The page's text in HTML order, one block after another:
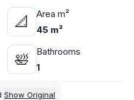
📐
Area m²
45 m²
🛀
Bathrooms
1
Show Original